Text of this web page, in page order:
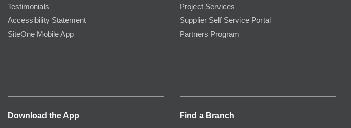
Testimonials
Accessibility Statement
SiteOne Mobile App
Project Services
Supplier Self Service Portal
Partners Program
Download the App Find a Branch